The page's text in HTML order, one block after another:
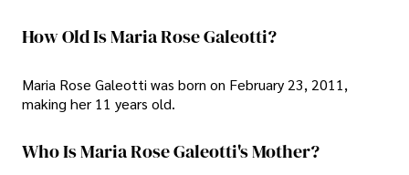
How Old Is Maria Rose Galeotti?
Maria Rose Galeotti was born on February 23, 2011,
making her 11 years old.
Who Is Maria Rose Galeotti's Mother?